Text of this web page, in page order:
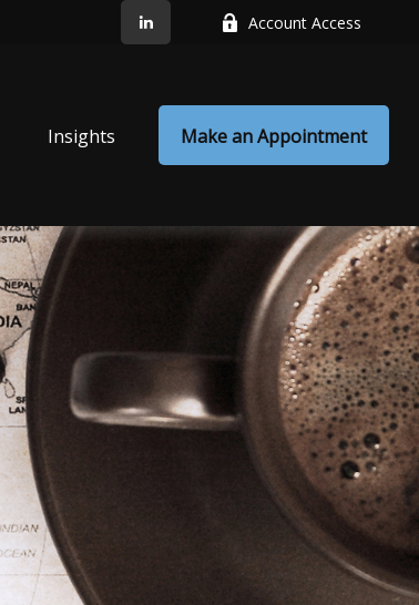
Account Access
Insights Make an Appointment